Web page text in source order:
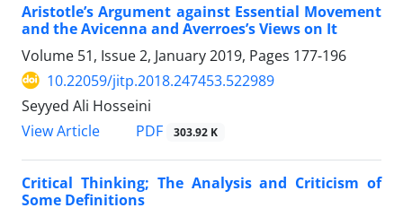
Aristotle’s Argument against Essential Movement
and the Avicenna and Averroes’s Views on It
Volume 51, Issue 2, January 2019, Pages 177-196
10.22059/jitp.2018.247453.522989
Seyyed Ali Hosseini
View Article
PDF 303.92 K
Critical Thinking; The Analysis and Criticism of
Some Definitions